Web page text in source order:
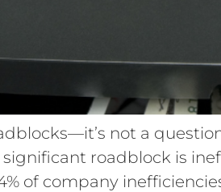
not a
roadblock is
of company